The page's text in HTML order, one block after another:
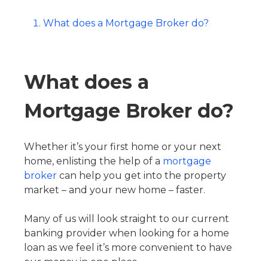
What does a Mortgage Broker do?
What does a
Mortgage Broker do?
Whether it’s your first home or your next
home, enlisting the help of a mortgage
broker can help you get into the property
market – and your new home – faster.
Many of us will look straight to our current
banking provider when looking for a home
loan as we feel it’s more convenient to have